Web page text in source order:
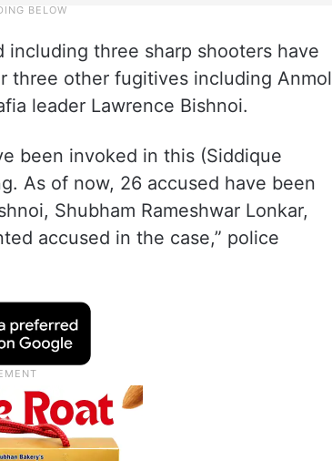
three sharp shooters have
three other fugitives including Anmol
leader Lawrence Bishnoi.
been invoked in this (Siddique
As of now, 26 accused have been
Shubham Rameshwar Lonkar,
accused in the case,” police